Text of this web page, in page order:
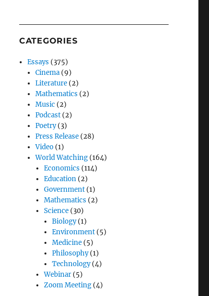
CATEGORIES
Essays (375)
Cinema (9)
Literature (2)
Mathematics (2)
Music (2)
Podcast (2)
Poetry(3)
Press Release (28)
Video (1)
World Watching (164)
Economics (114)
Education(2)
Government(1)
Mathematics (2)
Science(30)
Biology(1)
Environment(5)
Medicine(5)
Philosophy(1)
Technology(4)
Webinar(5)
Zoom Meeting(4)